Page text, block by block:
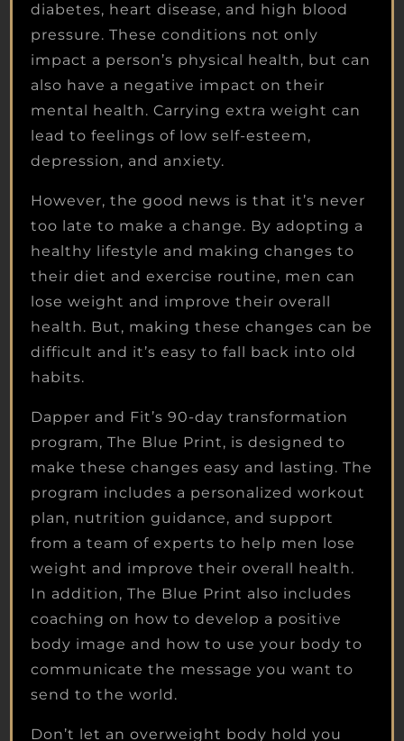
diabetes, heart disease, and high blood
pressure. These conditions not only
impact a person’s physical health, but can
also have a negative impact on their
mental health. Carrying extra weight can
lead to feelings of low self-esteem,
depression, and anxiety.
However, the good news is that it’s never
too late to make a change. By adopting a
healthy lifestyle and making changes to
their diet and exercise routine, men can
lose weight and improve their overall
health. But, making these changes can be
difficult and it’s easy to fall back into old
habits.
Dapper and Fit’s 90-day transformation
program, The Blue Print, is designed to
make these changes easy and lasting. The
program includes a personalized workout
plan, nutrition guidance, and support
from a team of experts to help men lose
weight and improve their overall health.
In addition, The Blue Print also includes
coaching on how to develop a positive
body image and how to use your body to
communicate the message you want to
send to the world.
Don’t let an overweight body hold you